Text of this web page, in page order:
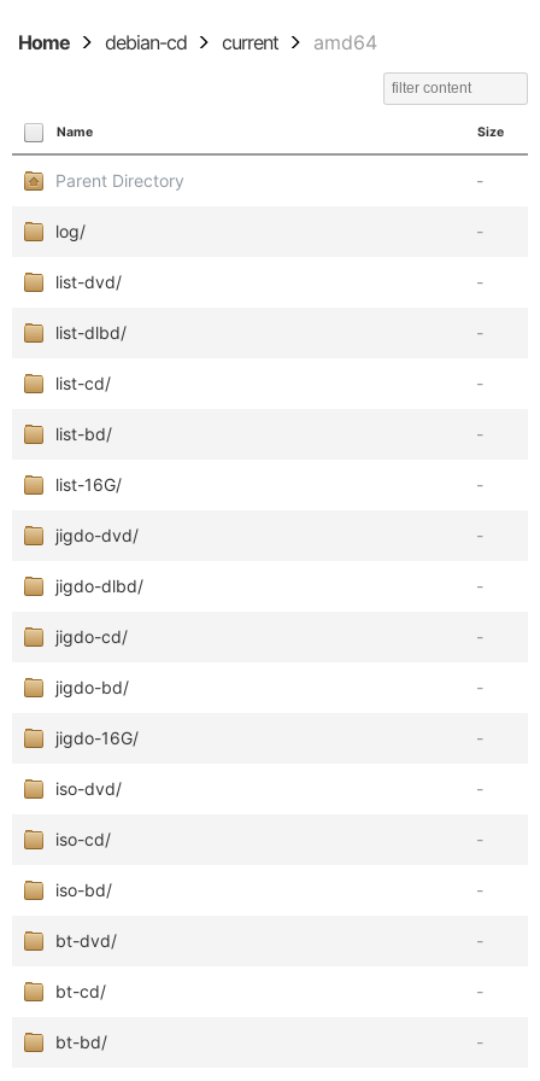
Home debian-cd current amd64
Name Size
Parent Directory -
log/ -
list-dvd/ -
list-dlbd/ -
list-cd/ -
list-bd/ -
list-16G/ -
jigdo-dvd/ -
jigdo-dlbd/ -
jigdo-cd/ -
jigdo-bd/ -
jigdo-16G/ -
iso-dvd/ -
iso-cd/ -
iso-bd/ -
bt-dvd/ -
bt-cd/ -
bt-bd/ -